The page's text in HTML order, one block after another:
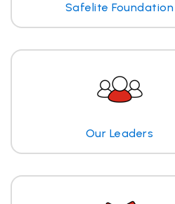
Safelite Foundation
Our Leaders